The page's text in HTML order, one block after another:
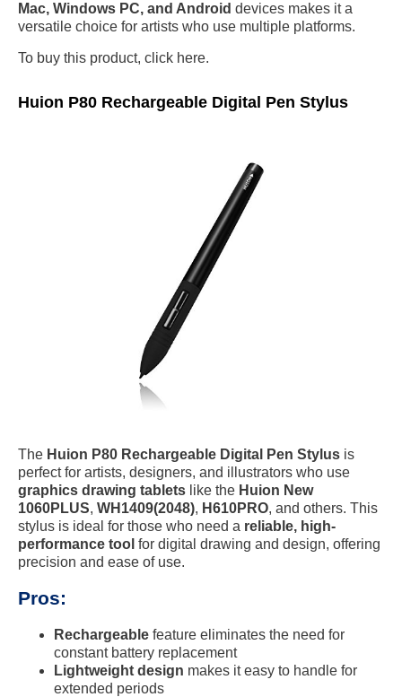
Mac, Windows PC, and Android devices makes it a
versatile choice for artists who use multiple platforms.
To buy this product, click here.
Huion P80 Rechargeable Digital Pen Stylus
The Huion P80 Rechargeable Digital Pen Stylus is
perfect for artists, designers, and illustrators who use
graphics drawing tablets like the Huion New
1060PLUS, WH1409(2048), H610PRO, and others. This
stylus is ideal for those who need a reliable, high-
performance tool for digital drawing and design, offering
precision and ease of use.
Pros:
Rechargeable feature eliminates the need for
constant battery replacement
Lightweight design makes it easy to handle for
extended periods